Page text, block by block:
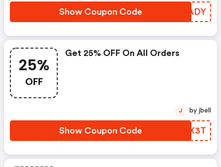
Show Coupon Code JIFADY
25%
OFF
Get 25% OFF On All Orders
Show Coupon Code DPKX3T
J by jbell